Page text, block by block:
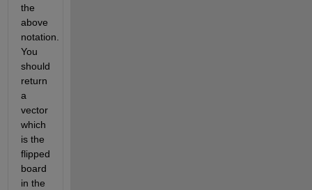
the
above
notation.
You
should
return
a
vector
which
is the
flipped
board
in the